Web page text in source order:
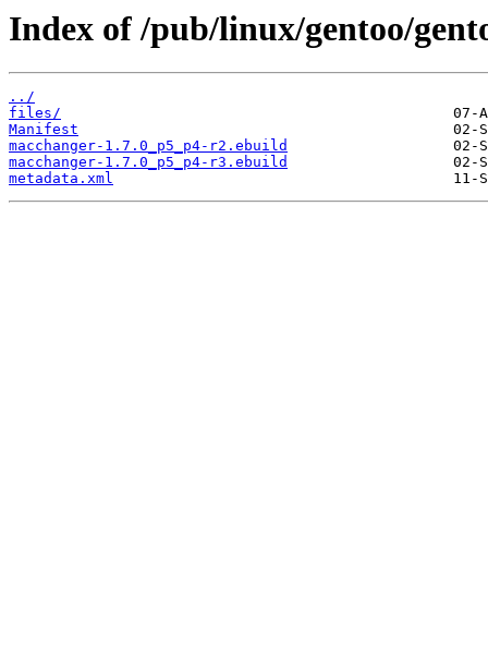
Index of /pub/linux/gentoo/
../
files/
Manifest
macchanger-1.7.0_p5_p4-r2.ebuild
macchanger-1.7.0_p5_p4-r3.ebuild
metadata.xml